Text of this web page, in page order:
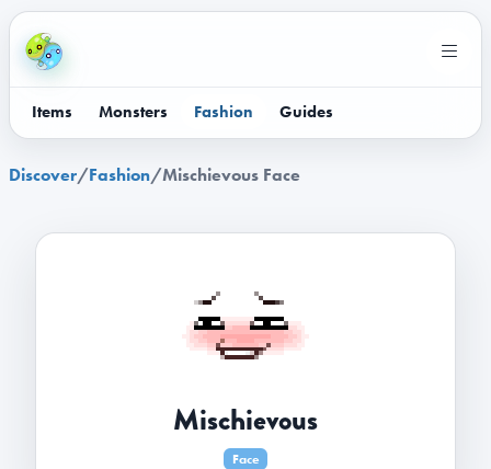
Items Monsters Fashion Guides
Discover/Fashion/Mischievous Face
Mischievous
Face